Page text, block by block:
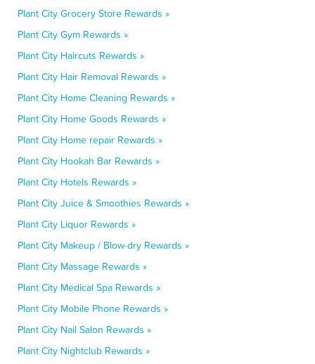
Plant City Grocery Store Rewards »
Plant City Gym Rewards »
Plant City Haircuts Rewards »
Plant City Hair Removal Rewards »
Plant City Home Cleaning Rewards »
Plant City Home Goods Rewards »
Plant City Home repair Rewards »
Plant City Hookah Bar Rewards »
Plant City Hotels Rewards »
Plant City Juice & Smoothies Rewards »
Plant City Liquor Rewards »
Plant City Makeup / Blow-dry Rewards »
Plant City Massage Rewards »
Plant City Medical Spa Rewards »
Plant City Mobile Phone Rewards »
Plant City Nail Salon Rewards »
Plant City Nightclub Rewards »